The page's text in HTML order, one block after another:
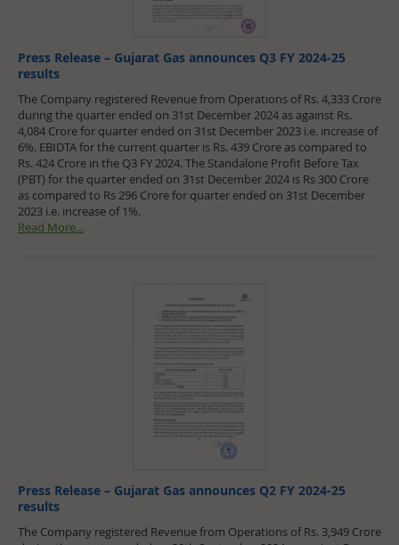
Press Release – Gujarat Gas announces Q3 FY 2024-25
results
The Company registered Revenue from Operations of Rs. 4,333 Crore
during the quarter ended on 31st December 2024 as against Rs.
4,084 Crore for quarter ended on 31st December 2023 i.e. increase of
6%. EBIDTA for the current quarter is Rs. 439 Crore as compared to
Rs. 424 Crore in the Q3 FY 2024. The Standalone Profit Before Tax
(PBT) for the quarter ended on 31st December 2024 is Rs 300 Crore
as compared to Rs 296 Crore for quarter ended on 31st December
2023 i.e. increase of 1%.
Read More...
Press Release – Gujarat Gas announces Q2 FY 2024-25
results
The Company registered Revenue from Operations of Rs. 3,949 Crore